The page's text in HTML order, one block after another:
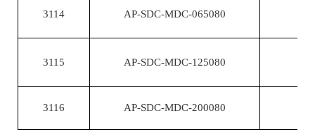
3114 AP-SDC-MDC-065080
3115 AP-SDC-MDC-125080
3116 AP-SDC-MDC-200080